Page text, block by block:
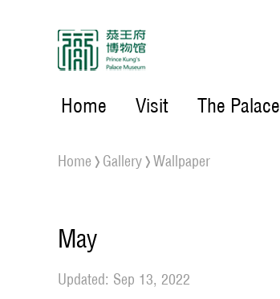
Home Visit The Palace
Home Gallery Wallpaper
May
Updated: Sep 13, 2022